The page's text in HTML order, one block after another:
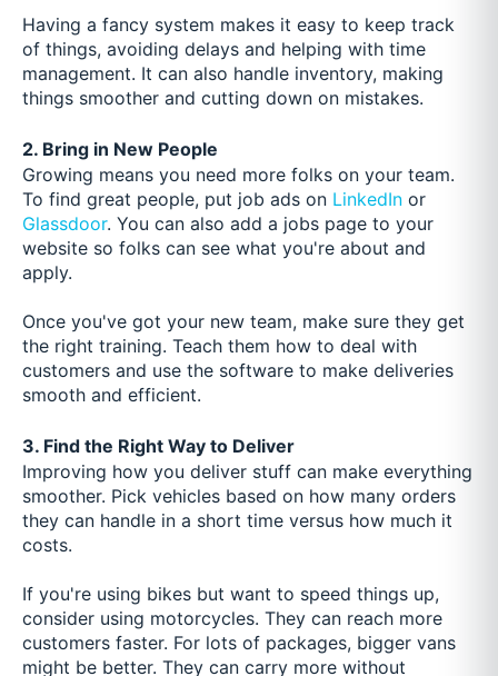
Having a fancy system makes it easy to keep track
of things, avoiding delays and helping with time
management. It can also handle inventory, making
things smoother and cutting down on mistakes.
2. Bring in New People
Growing means you need more folks on your team.
To find great people, put job ads on LinkedIn or
Glassdoor. You can also add a jobs page to your
website so folks can see what you're about and
apply.
Once you've got your new team, make sure they get
the right training. Teach them how to deal with
customers and use the software to make deliveries
smooth and efficient.
3. Find the Right Way to Deliver
Improving how you deliver stuff can make everything
smoother. Pick vehicles based on how many orders
they can handle in a short time versus how much it
costs.
If you're using bikes but want to speed things up,
consider using motorcycles. They can reach more
customers faster. For lots of packages, bigger vans
might be better. They can carry more without